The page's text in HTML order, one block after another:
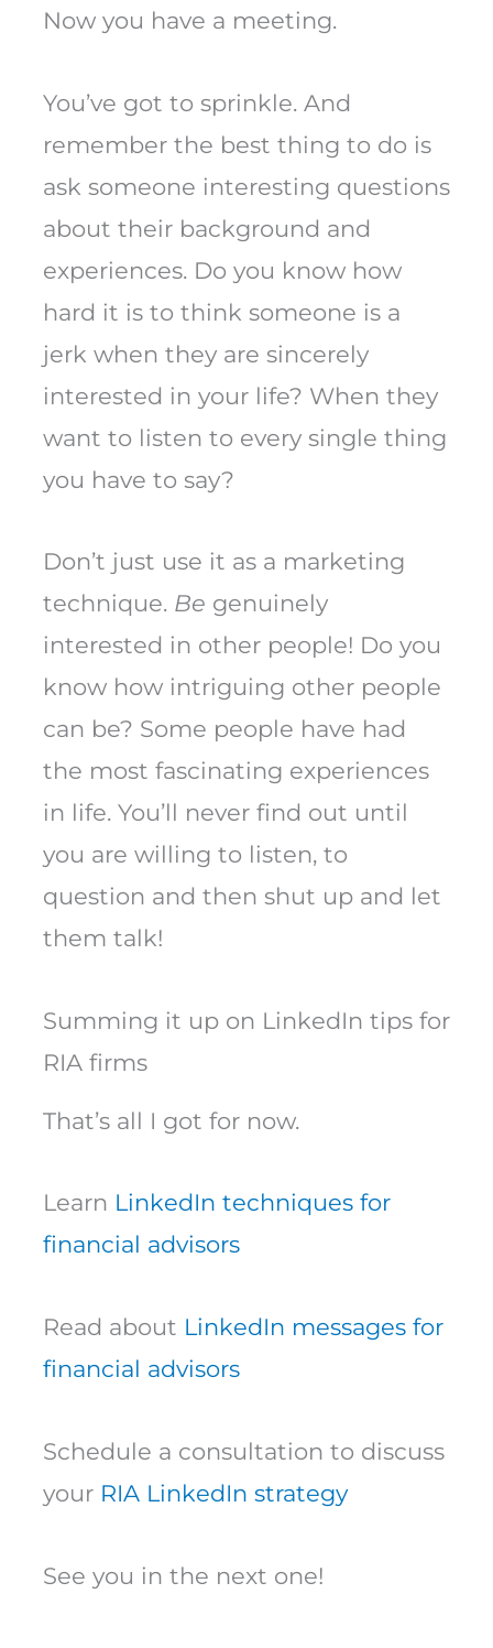
Now you have a meeting.
You’ve got to sprinkle. And
remember the best thing to do is
ask someone interesting questions
about their background and
experiences. Do you know how
hard it is to think someone is a
jerk when they are sincerely
interested in your life? When they
want to listen to every single thing
you have to say?
Don’t just use it as a marketing
technique. Be genuinely
interested in other people! Do you
know how intriguing other people
can be? Some people have had
the most fascinating experiences
in life. You’ll never find out until
you are willing to listen, to
question and then shut up and let
them talk!
Summing it up on LinkedIn tips for
RIA firms
That’s all I got for now.
Learn LinkedIn techniques for
financial advisors
Read about LinkedIn messages for
financial advisors
Schedule a consultation to discuss
your RIA LinkedIn strategy
See you in the next one!